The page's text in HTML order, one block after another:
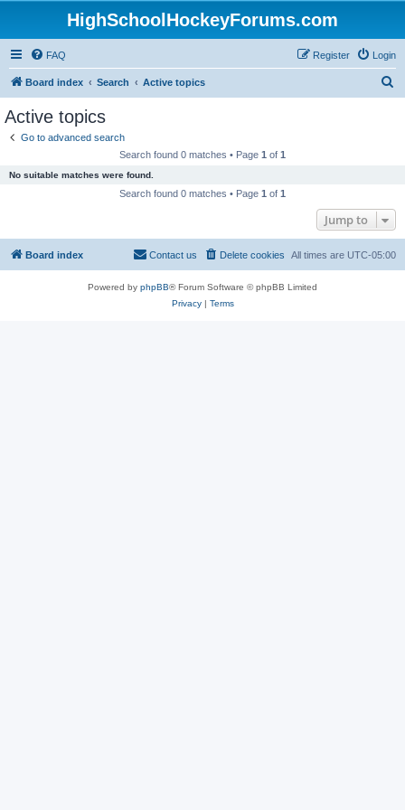
HighSchoolHockeyForums.com
FAQ Login
Register
Board index Search Active topics
Active topics
Go to advanced search
Search found 0 matches • Page 1 of 1
No suitable matches were found.
Search found 0 matches • Page 1 of 1
Jump to
Board index All times are UTC-05:00
Delete cookies
Contact us
Powered by phpBB® Forum Software © phpBB Limited
Privacy| Terms